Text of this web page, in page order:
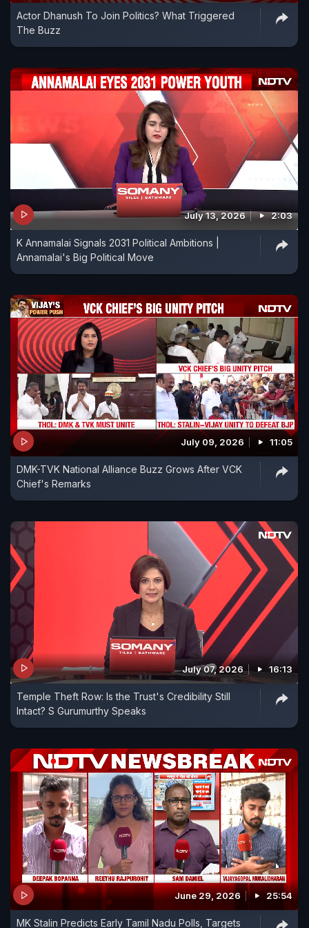
Actor Dhanush To Join Politics? What Triggered
The Buzz
July 13, 2026 2:03
K Annamalai Signals 2031 Political Ambitions |
Annamalai's Big Political Move
July 09, 2026 11:05
DMK-TVK National Alliance Buzz Grows After VCK
Chief's Remarks
July 07, 2026 16:13
Temple Theft Row: Is the Trust's Credibility Still
Intact? S Gurumurthy Speaks
June 29, 2026 25:54
MK Stalin Predicts Early Tamil Nadu Polls, Targets